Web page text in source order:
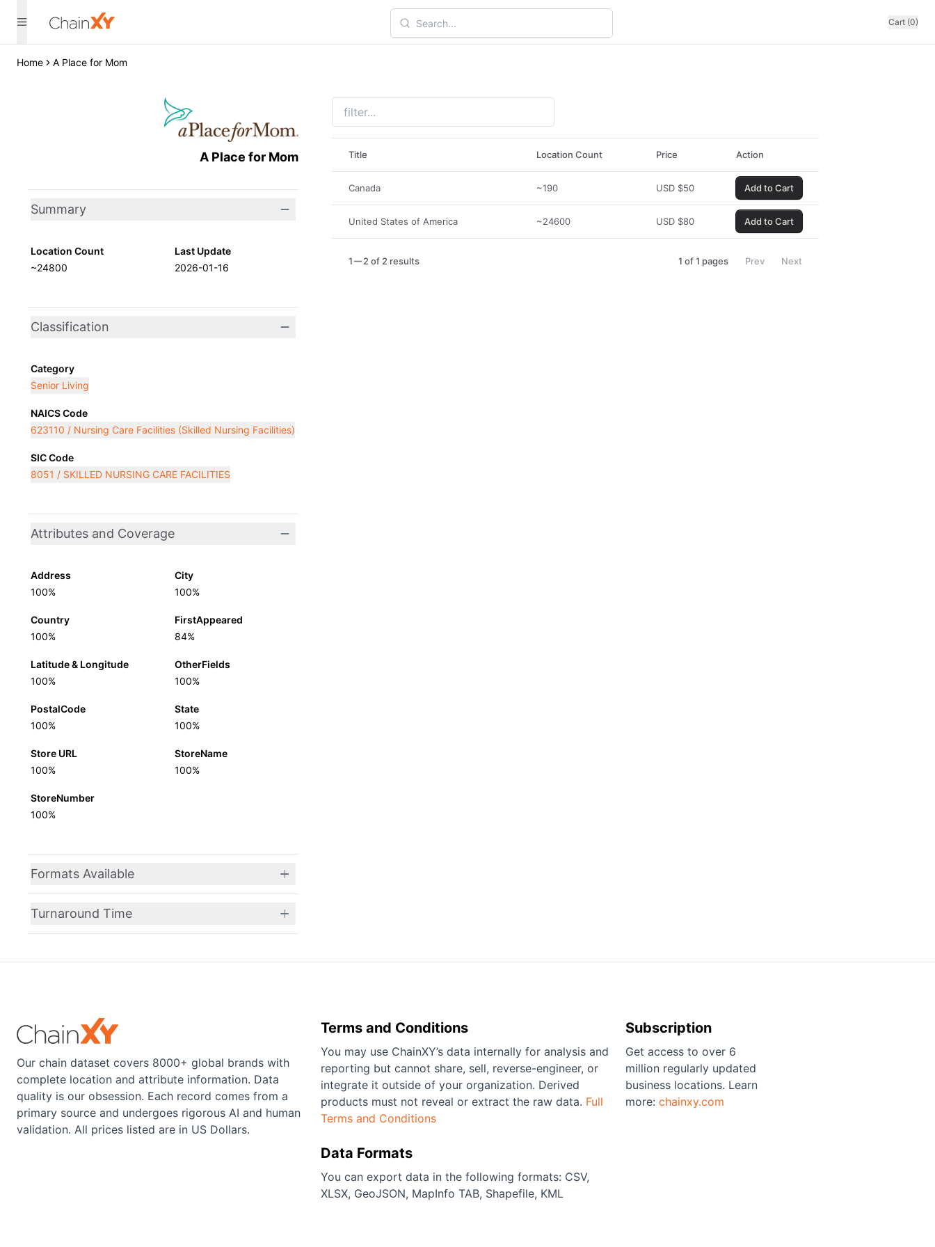
Cart (0)
Home A Place for Mom
A Place for Mom
Summary
Location Count
~24800
Last Update
2026-01-16
Classification
Category
Senior Living
NAICS Code
623110 / Nursing Care Facilities (Skilled Nursing Facilities)
SIC Code
8051 / SKILLED NURSING CARE FACILITIES
Attributes and Coverage
Address
100%
City
100%
Country
100%
FirstAppeared
84%
Latitude & Longitude
100%
OtherFields
100%
PostalCode
100%
State
100%
Store URL
100%
StoreName
100%
StoreNumber
100%
Formats Available
Turnaround Time
Title Location Count Price Action
Canada ~190 USD $50 Add to Cart
United States of America ~24600 USD $80 Add to Cart
1 2 of 2 results 1 of 1 pages Prev Next
Our chain dataset covers 8000+ global brands with
complete location and attribute information. Data
quality is our obsession. Each record comes from a
primary source and undergoes rigorous AI and human
validation. All prices listed are in US Dollars.
Terms and Conditions
You may use ChainXY’s data internally for analysis and
reporting but cannot share, sell, reverse-engineer, or
integrate it outside of your organization. Derived
products must not reveal or extract the raw data. Full
Terms and Conditions
Data Formats
You can export data in the following formats: CSV,
XLSX, GeoJSON, MapInfo TAB, Shapefile, KML
Subscription
Get access to over 6
million regularly updated
business locations. Learn
more: chainxy.com